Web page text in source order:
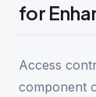
for
Access
component